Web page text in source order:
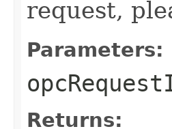
request,
Parameters:
Returns: